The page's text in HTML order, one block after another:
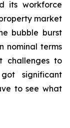
its workforce
market
bubble burst
nominal terms
challenges to
significant
to see what